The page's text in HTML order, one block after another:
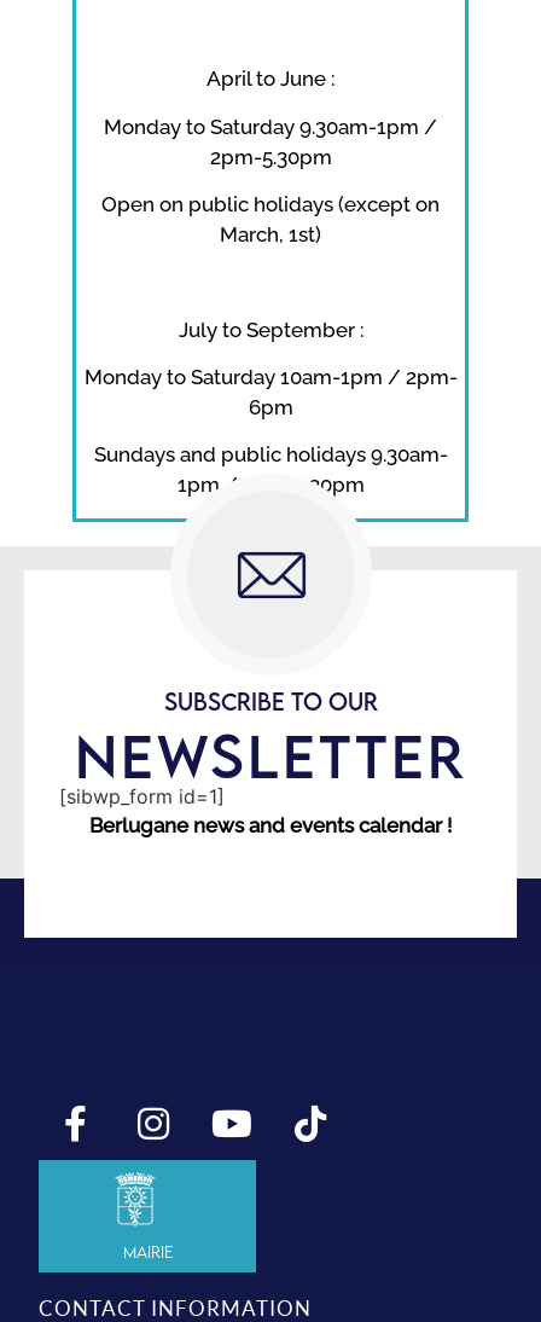
April to June :
Monday to Saturday 9.30am-1pm /
2pm-5.30pm
Open on public holidays (except on
March, 1st)
July to September :
Monday to Saturday 10am-1pm / 2pm-
6pm
Sundays and public holidays 9.30am-
1pm / 2pm-5.30pm
SUBSCRIBE TO OUR
NEWSLETTER
[sibwp_form id=1]
Berlugane news and events calendar !
Mairie
CONTACT INFORMATION